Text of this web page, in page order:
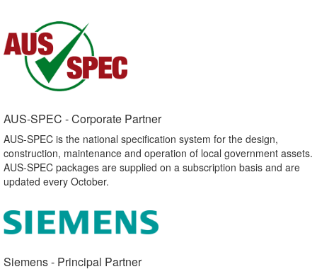
AUS-SPEC - Corporate Partner​
AUS-SPEC is the national specification system for the design,
construction, maintenance and operation of local government assets.
AUS-SPEC packages are supplied on a subscription basis and are
updated every October.
Siemens - Principal Partner​